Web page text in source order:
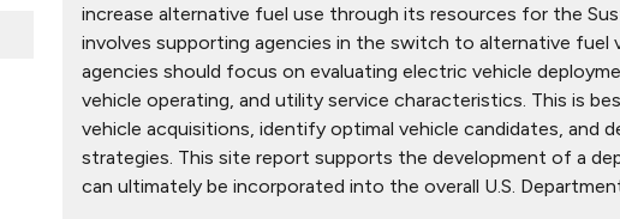
increase alternative fuel use through its resources for the
involves supporting agencies in the switch to alternative fuel
agencies should focus on evaluating electric vehicle
vehicle operating, and utility service characteristics. This is
vehicle acquisitions, identify optimal vehicle candidates, and
strategies. This site report supports the development of a
can ultimately be incorporated into the overall U.S.